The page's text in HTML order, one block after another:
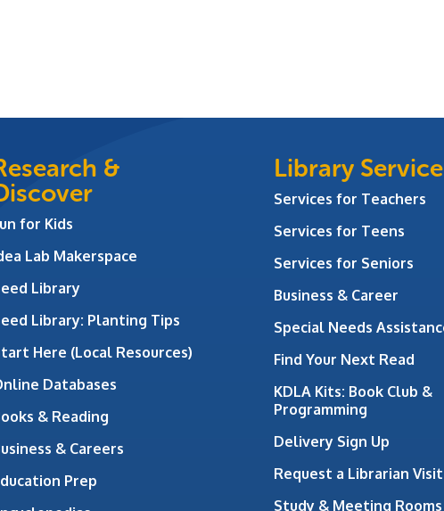
&
for Kids
Lab Makerspace
Library
Library: Planting Tips
Here (Local Resources)
Databases
& Reading
& Careers
Prep
Library
Services for Teachers
Services for Teens
Services for Seniors
Business & Career
Special Needs
Find Your Next Read
KDLA Kits: Book Club &
Programming
Delivery Sign Up
Request a Librarian Visit
Study & Meeting Rooms